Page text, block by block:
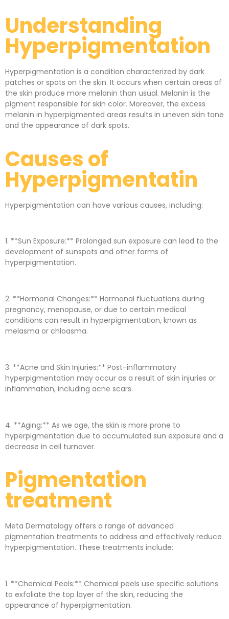
Understanding
Hyperpigmentation
Hyperpigmentation is a condition characterized by dark
patches or spots on the skin. It occurs when certain areas of
the skin produce more melanin than usual. Melanin is the
pigment responsible for skin color. Moreover, the excess
melanin in hyperpigmented areas results in uneven skin tone
and the appearance of dark spots.
Causes of
Hyperpigmentatin
Hyperpigmentation can have various causes, including:
1. **Sun Exposure:** Prolonged sun exposure can lead to the
development of sunspots and other forms of
hyperpigmentation.
2. **Hormonal Changes:** Hormonal fluctuations during
pregnancy, menopause, or due to certain medical
conditions can result in hyperpigmentation, known as
melasma or chloasma.
3. **Acne and Skin Injuries:** Post-inflammatory
hyperpigmentation may occur as a result of skin injuries or
inflammation, including acne scars.
4. **Aging:** As we age, the skin is more prone to
hyperpigmentation due to accumulated sun exposure and a
decrease in cell turnover.
Pigmentation
treatment
Meta Dermatology offers a range of advanced
pigmentation treatments to address and effectively reduce
hyperpigmentation. These treatments include:
1. **Chemical Peels:** Chemical peels use specific solutions
to exfoliate the top layer of the skin, reducing the
appearance of hyperpigmentation.